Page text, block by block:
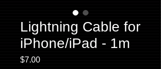
Lightning Cable for
iPhone/iPad - 1m
$7.00Price